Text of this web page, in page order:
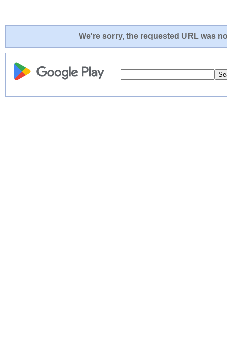
We're sorry, the requested URL was